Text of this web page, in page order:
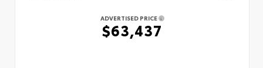
ADVERTISED PRICE
$63,437